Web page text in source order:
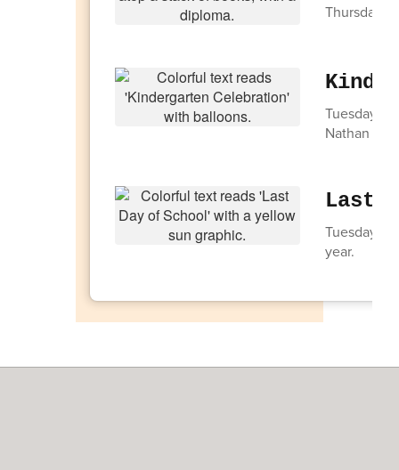
Thursday,
Tuesday,
Nathan
Last
Tuesday,
year.